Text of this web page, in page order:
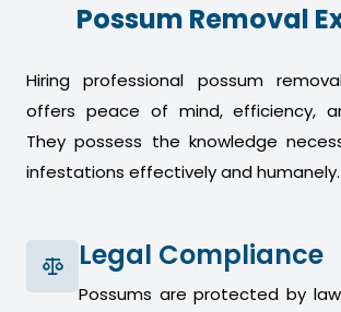
Possum Removal
Hiring professional possum
offers peace of mind, efficiency,
They possess the knowledge
infestations effectively and humanely.
Legal Compliance
Possums are protected by